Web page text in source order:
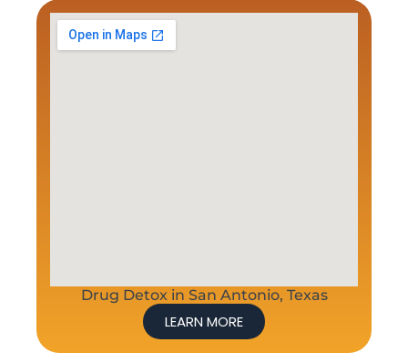
Drug Detox in San Antonio, Texas
LEARN MORE